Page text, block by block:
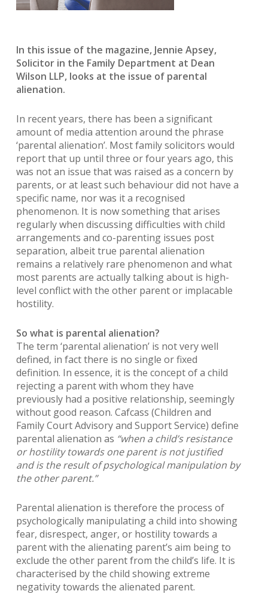
In this issue of the magazine, Jennie Apsey,
Solicitor in the Family Department at Dean
Wilson LLP, looks at the issue of parental
alienation.
In recent years, there has been a significant
amount of media attention around the phrase
‘parental alienation’. Most family solicitors would
report that up until three or four years ago, this
was not an issue that was raised as a concern by
parents, or at least such behaviour did not have a
specific name, nor was it a recognised
phenomenon. It is now something that arises
regularly when discussing difficulties with child
arrangements and co-parenting issues post
separation, albeit true parental alienation
remains a relatively rare phenomenon and what
most parents are actually talking about is high-
level conflict with the other parent or implacable
hostility.
So what is parental alienation?
The term ‘parental alienation’ is not very well
defined, in fact there is no single or fixed
definition. In essence, it is the concept of a child
rejecting a parent with whom they have
previously had a positive relationship, seemingly
without good reason. Cafcass (Children and
Family Court Advisory and Support Service) define
parental alienation as “when a child’s resistance
or hostility towards one parent is not justified
and is the result of psychological manipulation by
the other parent.”
Parental alienation is therefore the process of
psychologically manipulating a child into showing
fear, disrespect, anger, or hostility towards a
parent with the alienating parent’s aim being to
exclude the other parent from the child’s life. It is
characterised by the child showing extreme
negativity towards the alienated parent.